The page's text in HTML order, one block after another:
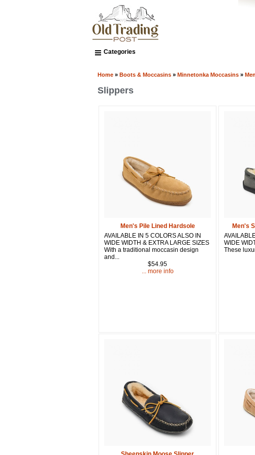
Categories
Home » Boots & Moccasins » Minnetonka Moccasins »
Slippers
Men's Pile Lined Hardsole
AVAILABLE IN 5 COLORS ALSO IN
WIDE WIDTH & EXTRA LARGE SIZES
With a traditional moccasin design
and...
$54.95
... more info
Men's
WIDE
These